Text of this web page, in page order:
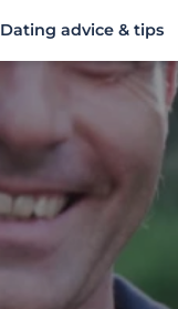
Dating advice & tips